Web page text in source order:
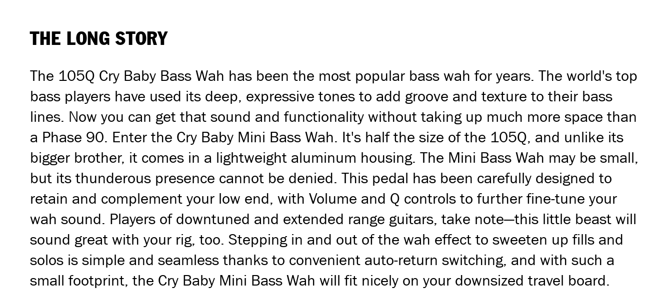
THE LONG STORY
The 105Q Cry Baby Bass Wah has been the most popular bass wah for years. The world's top
bass players have used its deep, expressive tones to add groove and texture to their bass
lines. Now you can get that sound and functionality without taking up much more space than
a Phase 90. Enter the Cry Baby Mini Bass Wah. It's half the size of the 105Q, and unlike its
bigger brother, it comes in a lightweight aluminum housing. The Mini Bass Wah may be small,
but its thunderous presence cannot be denied. This pedal has been carefully designed to
retain and complement your low end, with Volume and Q controls to further fine-tune your
wah sound. Players of downtuned and extended range guitars, take note—this little beast will
sound great with your rig, too. Stepping in and out of the wah effect to sweeten up fills and
solos is simple and seamless thanks to convenient auto-return switching, and with such a
small footprint, the Cry Baby Mini Bass Wah will fit nicely on your downsized travel board.